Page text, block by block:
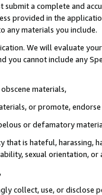
a complete and
provided in the
any materials you include.
We will evaluate
you cannot include any
materials,
or promote,
or defamatory
is hateful, harassing,
sexual orientation, or
collect, use, or